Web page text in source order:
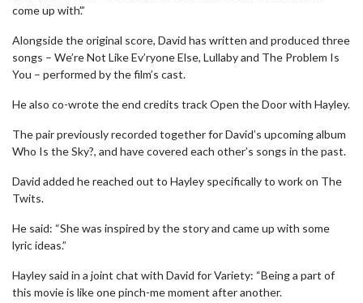
come up with’.”
Alongside the original score, David has written and produced three
songs – We’re Not Like Ev’ryone Else, Lullaby and The Problem Is
You – performed by the film’s cast.
He also co-wrote the end credits track Open the Door with Hayley.
The pair previously recorded together for David’s upcoming album
Who Is the Sky?, and have covered each other’s songs in the past.
David added he reached out to Hayley specifically to work on The
Twits.
He said: “She was inspired by the story and came up with some
lyric ideas.”
Hayley said in a joint chat with David for Variety: “Being a part of
this movie is like one pinch-me moment after another.